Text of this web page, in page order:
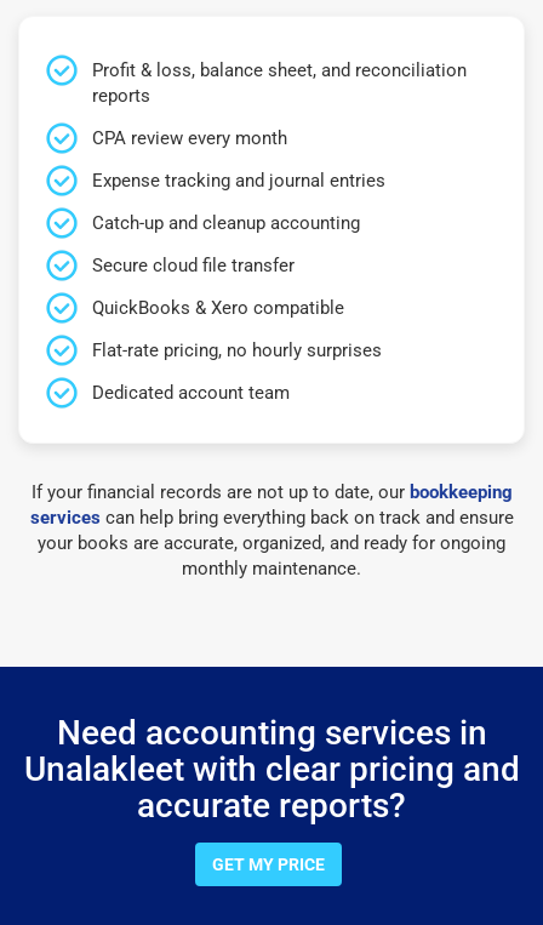
Profit & loss, balance sheet, and reconciliation
reports
CPA review every month
Expense tracking and journal entries
Catch-up and cleanup accounting
Secure cloud file transfer
QuickBooks & Xero compatible
Flat-rate pricing, no hourly surprises
Dedicated account team
If your financial records are not up to date, our bookkeeping
servicescan help bring everything back on track and ensure
your books are accurate, organized, and ready for ongoing
monthly maintenance.
Need accounting services in
Unalakleet with clear pricing and
accurate reports?
GET MY PRICE